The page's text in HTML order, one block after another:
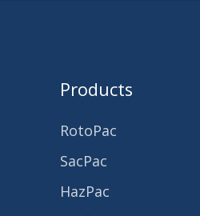
Products
RotoPac
SacPac
HazPac